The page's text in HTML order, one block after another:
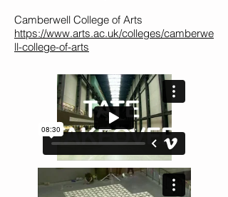
Camberwell College of Arts
https://www.arts.ac.uk/colleges/camberwe
ll-college-of-arts